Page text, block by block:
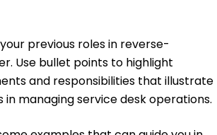
previous roles in reverse-
Use bullet points to highlight
and responsibilities that illustrate
managing service desk operations.